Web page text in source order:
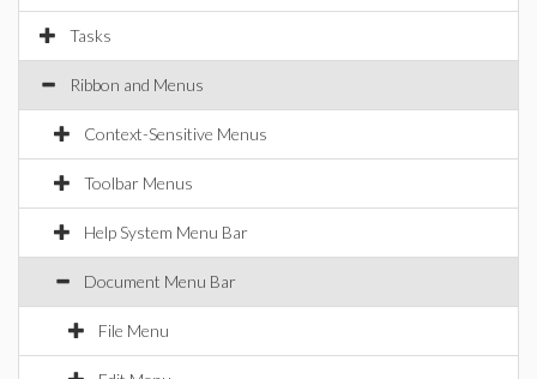
Tasks
Ribbon and Menus
Context-Sensitive Menus
Toolbar Menus
Help System Menu Bar
Document Menu Bar
File Menu